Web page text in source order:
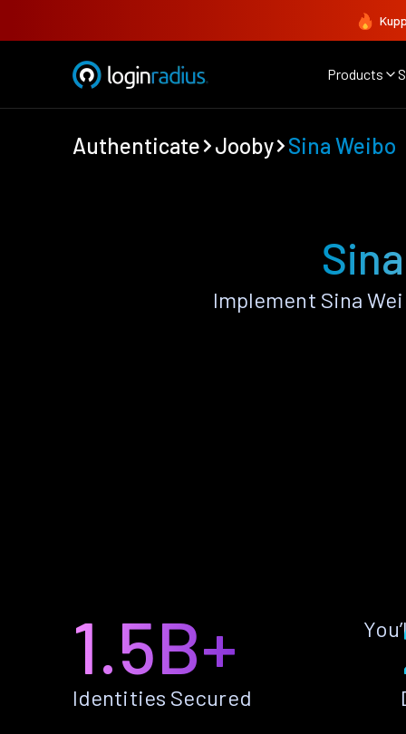
Products
Authenticate Jooby Sina Weibo
Implement Sina
1.5B+
Identities Secured